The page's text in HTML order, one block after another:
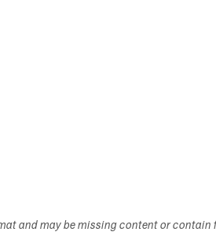
and may be missing content or